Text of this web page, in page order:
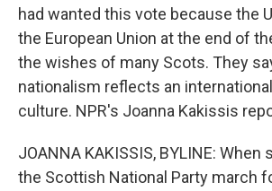
had wanted this vote because the
the European Union at the end of
the wishes of many Scots. They
nationalism reflects an
culture. NPR's Joanna Kakissis
JOANNA KAKISSIS, BYLINE:
the Scottish National Party march